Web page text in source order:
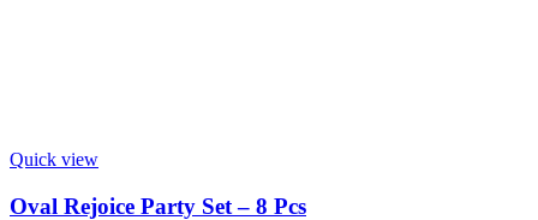
Quick view
Oval Rejoice Party Set – 8 Pcs